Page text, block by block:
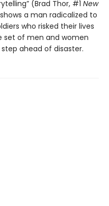
(Brad Thor, #1 New
a man radicalized to
who risked their lives
set of men and women
ahead of disaster.